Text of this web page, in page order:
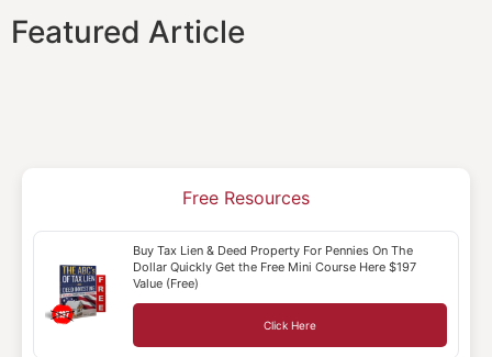
Featured Article
Free Resources
Buy Tax Lien & Deed Property For Pennies On The
Dollar Quickly Get the Free Mini Course Here $197
Value (Free)
Click Here